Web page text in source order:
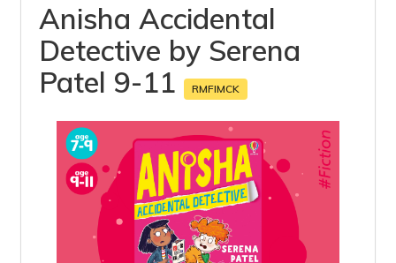
Anisha Accidental
Detective by Serena
Patel 9-11
RMFIMCK